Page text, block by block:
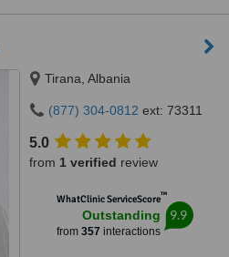
Tirana, Albania
(877) 304-0812 ext: 73311
5.0
from 1 verified review
WhatClinic ServiceScore™
Outstanding
from 357 interactions
9.9